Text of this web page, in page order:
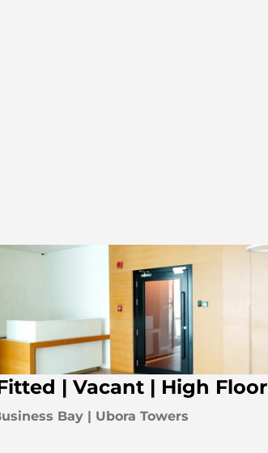
| Vacant | High Floor
Bay | Ubora Towers